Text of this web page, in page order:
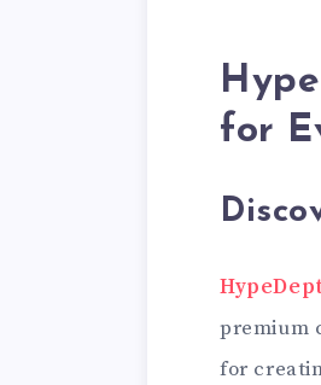
for
HypeDept
premium
for